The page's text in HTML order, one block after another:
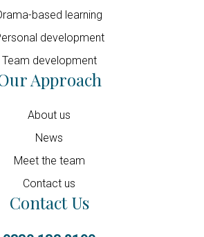
based learning
development
Team development
Approach
About us
News
Meet the team
Contact us
Contact Us